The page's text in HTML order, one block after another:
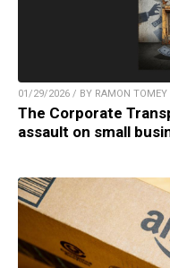
01/29/2026 / BY RAMON TOMEY
The Corporate
assault on small